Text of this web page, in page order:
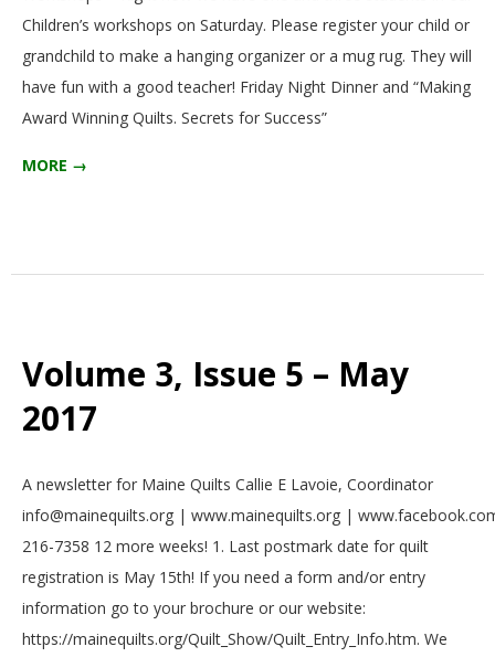
Children’s workshops on Saturday. Please register your child or
grandchild to make a hanging organizer or a mug rug. They will
have fun with a good teacher! Friday Night Dinner and “Making
Award Winning Quilts. Secrets for Success”
MORE →
Volume 3, Issue 5 – May
2017
A newsletter for Maine Quilts Callie E Lavoie, Coordinator
info@mainequilts.org | www.mainequilts.org |
216-7358 12 more weeks! 1. Last postmark date for quilt
registration is May 15th! If you need a form and/or entry
information go to your brochure or our website:
https://mainequilts.org/Quilt_Show/Quilt_Entry_Info.htm. We